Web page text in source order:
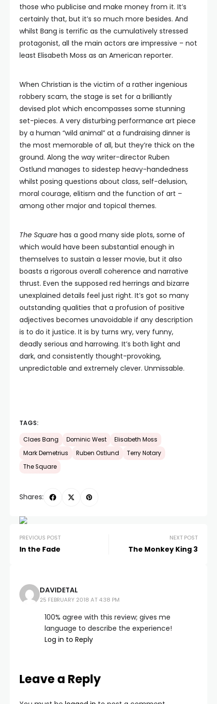
those who publicise and make money from it. It’s
certainly that, but it’s so much more besides. And
whilst Bang is terrific as the cumulatively stressed
protagonist, all the main actors are impressive – not
least Elisabeth Moss as an American reporter.
When Christian is the victim of a rather ingenious
robbery scam, the stage is set for a brilliantly
devised plot which encompasses some stunning
set-pieces. A very disturbing performance art piece
by a human “wild animal” at a fundraising dinner is
the most memorable of all, but they’re thick on the
ground. Along the way writer-director Ruben
Ostlund manages to sidestep heavy-handedness
whilst posing questions about class, self-delusion,
moral courage, elitism and the function of art –
among other major and topical themes.
The Square has a good many side plots, some of
which would have been substantial enough in
themselves to sustain a lesser movie, but it also
boasts a rigorous overall coherence and narrative
thrust. Even the supposed red herrings and bizarre
unexplained details feel just right. It’s got so many
outstanding qualities that a profusion of positive
adjectives becomes unavoidable if any description
is to do it justice. It is by turns wry, very funny,
deadly serious and harrowing. It’s both light and
dark, and consistently thought-provoking,
unpredictable and extremely clever. Unmissable.
TAGS:
Claes Bang Dominic West
Elisabeth Moss
Mark Demetrius
Ruben Ostlund
Terry Notary
The Square
Shares:
PREVIOUS POST
In the Fade
NEXT POST
The Monkey King 3
DAVIDETAL
25 FEBRUARY 2018 AT 4:38 PM
100% agree with this review; gives me
language to describe the experience!
Log in to Reply
Leave a Reply